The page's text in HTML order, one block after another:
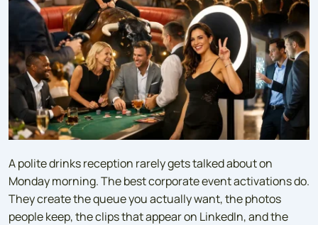
A polite drinks reception rarely gets talked about on
Monday morning. The best corporate event activations do.
They create the queue you actually want, the photos
people keep, the clips that appear on LinkedIn, and the